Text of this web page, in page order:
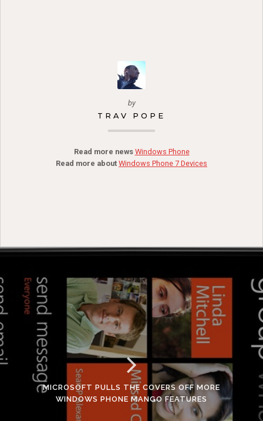
by
TRAV POPE
Read more news Windows Phone
Read more about Windows Phone 7 Devices
MICROSOFT PULLS THE COVERS OFF MORE
WINDOWS PHONE MANGO FEATURES